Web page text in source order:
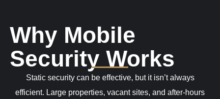
Why Mobile
Security Works
Static security can be effective, but it isn’t always
efficient. Large properties, vacant sites, and after-hours